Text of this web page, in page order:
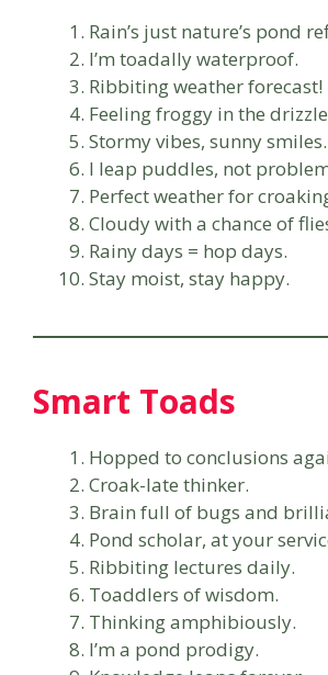
Rain’s just nature’s pond
I’m toadally waterproof.
Ribbiting weather forecast!
Feeling froggy in the
Stormy vibes, sunny smiles.
I leap puddles, not
Perfect weather for
Cloudy with a chance of
Rainy days = hop days.
Stay moist, stay happy.
Smart Toads
Hopped to conclusions
Croak-late thinker.
Brain full of bugs and
Pond scholar, at your
Ribbiting lectures daily.
Toaddlers of wisdom.
Thinking amphibiously.
I’m a pond prodigy.